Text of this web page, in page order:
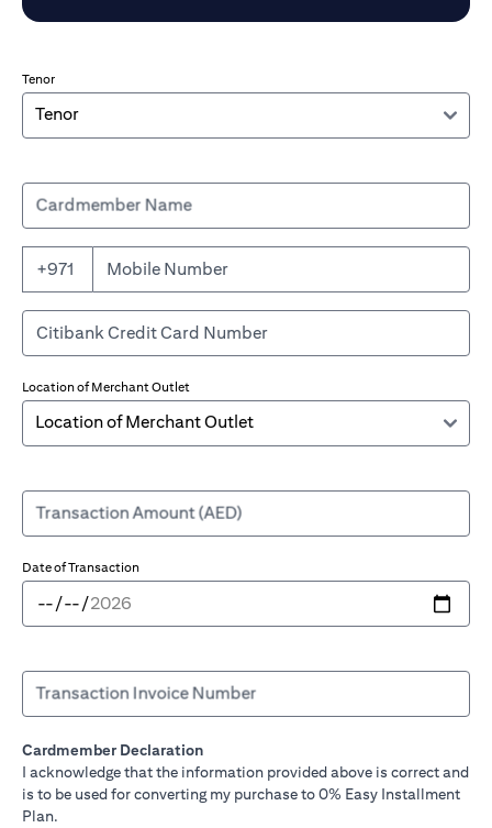
Tenor
Cardmember Name
+971
Location of Merchant Outlet
Transaction Amount (AED)
Date of Transaction
Transaction Invoice Number
Cardmember Declaration
I acknowledge that the information provided above is correct and
is to be used for converting my purchase to 0% Easy Installment
Plan.